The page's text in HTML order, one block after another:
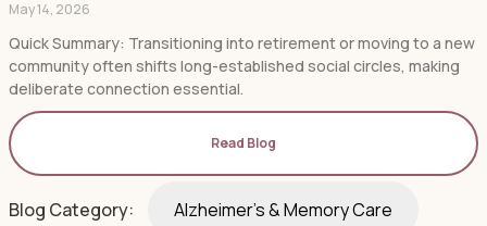
May 14, 2026
Quick Summary: Transitioning into retirement or moving to a new
community often shifts long-established social circles, making
deliberate connection essential.
Read Blog
Blog Category: Alzheimer's & Memory Care